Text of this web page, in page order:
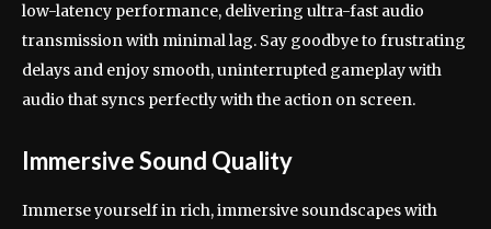
low-latency performance, delivering ultra-fast audio
transmission with minimal lag. Say goodbye to frustrating
delays and enjoy smooth, uninterrupted gameplay with
audio that syncs perfectly with the action on screen.
Immersive Sound Quality
Immerse yourself in rich, immersive soundscapes with